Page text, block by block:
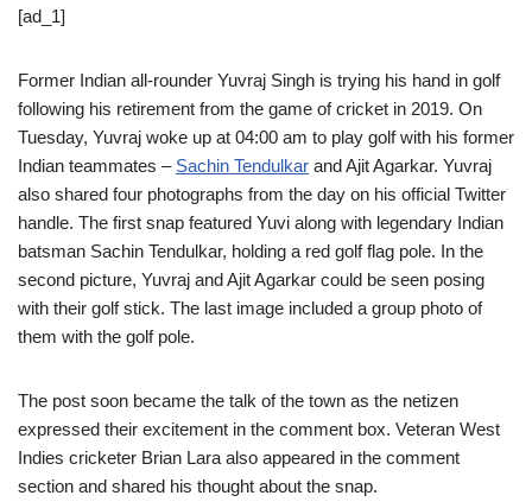
[ad_1]
Former Indian all-rounder Yuvraj Singh is trying his hand in golf
following his retirement from the game of cricket in 2019. On
Tuesday, Yuvraj woke up at 04:00 am to play golf with his former
Indian teammates – Sachin Tendulkar and Ajit Agarkar. Yuvraj
also shared four photographs from the day on his official Twitter
handle. The first snap featured Yuvi along with legendary Indian
batsman Sachin Tendulkar, holding a red golf flag pole. In the
second picture, Yuvraj and Ajit Agarkar could be seen posing
with their golf stick. The last image included a group photo of
them with the golf pole.
The post soon became the talk of the town as the netizen
expressed their excitement in the comment box. Veteran West
Indies cricketer Brian Lara also appeared in the comment
section and shared his thought about the snap.